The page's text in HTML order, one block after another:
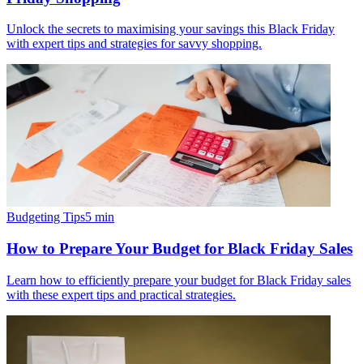
Unlock the secrets to maximising your savings this Black Friday
with expert tips and strategies for savvy shopping.
Budgeting Tips5 min
How to Prepare Your Budget for Black Friday Sales
Learn how to efficiently prepare your budget for Black Friday sales
with these expert tips and practical strategies.